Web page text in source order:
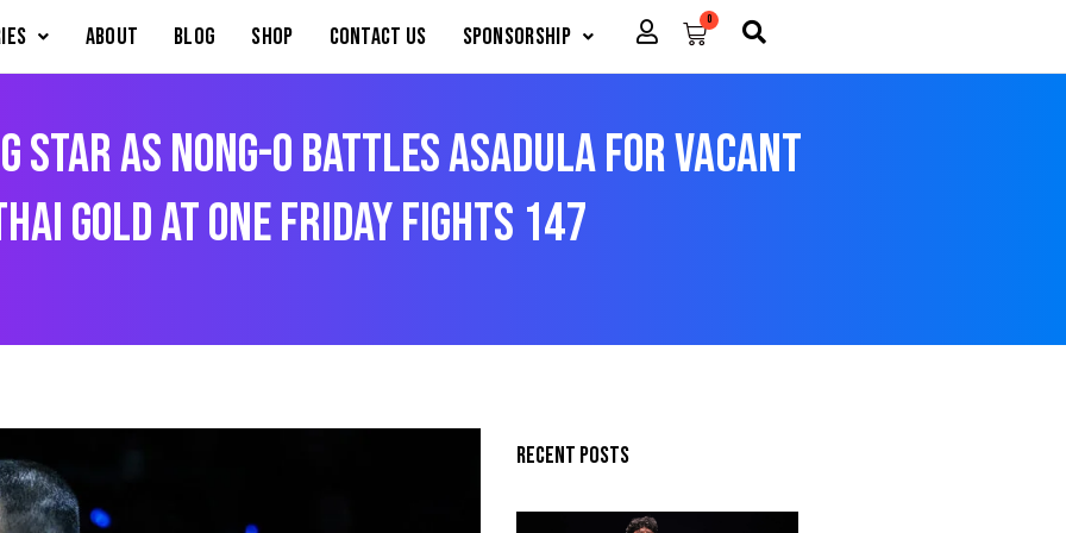
About Blog Shop Contact Us Sponsorship
0
Cart
Star As Nong-O Battles Asadula For Vacant
Gold At ONE Friday Fights 147
Recent posts